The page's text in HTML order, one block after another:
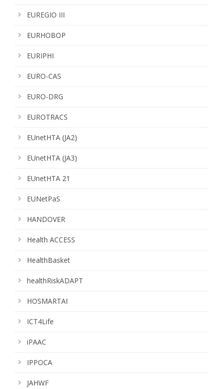
EUREGIO III
EURHOBOP
EURIPHI
EURO-CAS
EURO-DRG
EUROTRACS
EUnetHTA (JA2)
EUnetHTA (JA3)
EUnetHTA 21
EUNetPaS
HANDOVER
Health ACCESS
HealthBasket
healthRiskADAPT
HOSMARTAI
ICT4Life
iPAAC
IPPOCA
JAHWF